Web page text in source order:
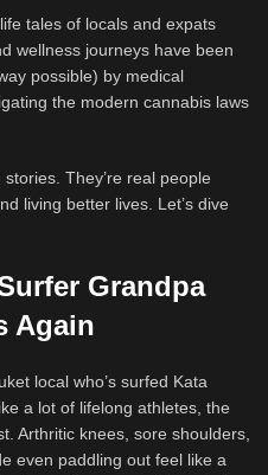
tales of locals and expats
wellness journeys have been
possible) by medical
the modern cannabis laws
They’re real people
living better lives. Let’s dive
Grandpa
Again
local who’s surfed Kata
a lot of lifelong athletes, the
Arthritic knees, sore shoulders,
even paddling out feel like a